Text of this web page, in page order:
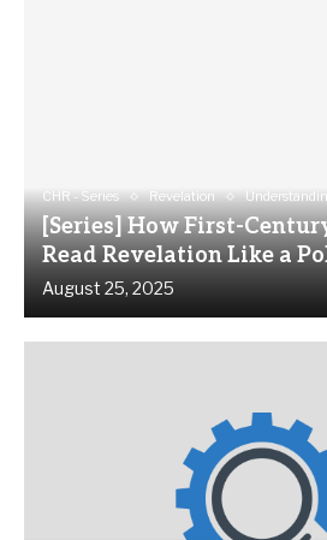
CHR - Series Revelation
[Series] How First-
Read Revelation Like a
August 25, 2025